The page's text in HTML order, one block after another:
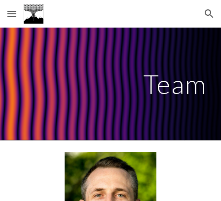
Skip to main content Skip to navigation
Team